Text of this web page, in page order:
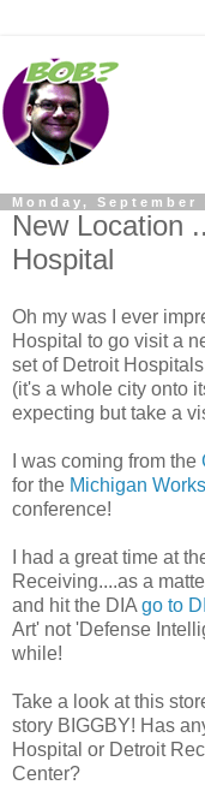
Monday, September
New Location
Hospital
Oh my was I ever
Hospital to go visit a
set of Detroit
(it's a whole city onto
expecting but take a
I was coming from the
for the Michigan Works
conference!
I had a great time at
Receiving....as a
and hit the DIA go to
Art' not 'Defense
while!
Take a look at this
story BIGGBY! Has
Hospital or Detroit
Center?